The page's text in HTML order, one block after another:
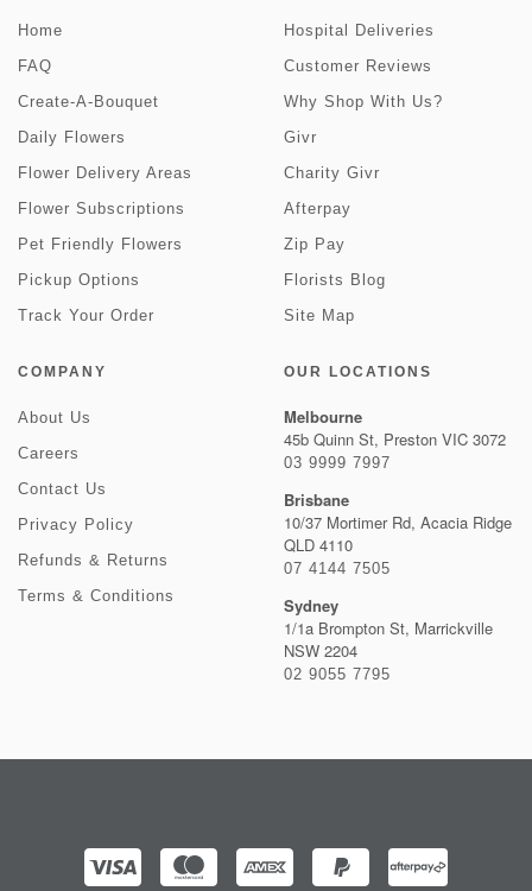
Home
FAQ
Create-A-Bouquet
Daily Flowers
Flower Delivery Areas
Flower Subscriptions
Pet Friendly Flowers
Pickup Options
Track Your Order
Hospital Deliveries
Customer Reviews
Why Shop With Us?
Givr
Charity Givr
Afterpay
Zip Pay
Florists Blog
Site Map
COMPANY
About Us
Careers
Contact Us
Privacy Policy
Refunds & Returns
Terms & Conditions
OUR LOCATIONS
Melbourne
45b Quinn St, Preston VIC 3072
03 9999 7997
Brisbane
10/37 Mortimer Rd, Acacia Ridge
QLD 4110
07 4144 7505
Sydney
1/1a Brompton St, Marrickville
NSW 2204
02 9055 7795